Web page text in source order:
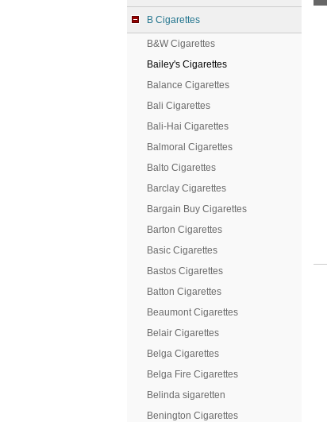
B Cigarettes
B&W Cigarettes
Bailey's Cigarettes
Balance Cigarettes
Bali Cigarettes
Bali-Hai Cigarettes
Balmoral Cigarettes
Balto Cigarettes
Barclay Cigarettes
Bargain Buy Cigarettes
Barton Cigarettes
Basic Cigarettes
Bastos Cigarettes
Batton Cigarettes
Beaumont Cigarettes
Belair Cigarettes
Belga Cigarettes
Belga Fire Cigarettes
Belinda sigaretten
Benington Cigarettes